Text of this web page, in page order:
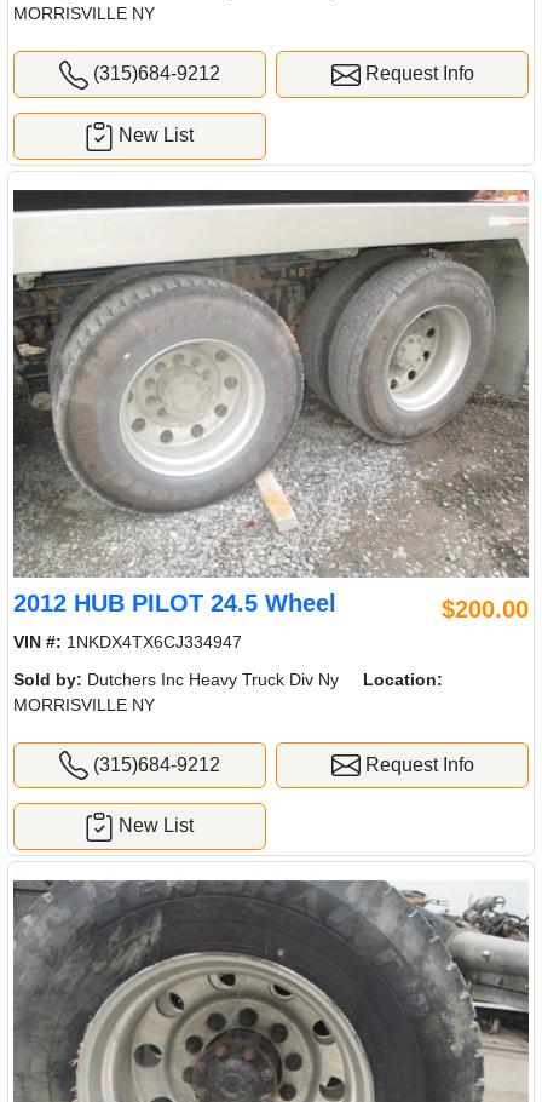
MORRISVILLE NY
(315)684-9212 Request Info
New List
2012 HUB PILOT 24.5 Wheel $200.00
VIN #: 1NKDX4TX6CJ334947
Sold by: Dutchers Inc Heavy Truck Div Ny
Location:
MORRISVILLE NY
(315)684-9212 Request Info
New List